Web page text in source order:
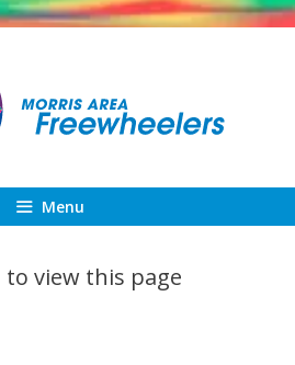
Menu
to view this page